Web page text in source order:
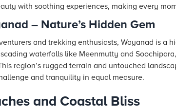
with soothing experiences, making every
– Nature’s Hidden Gem
and trekking enthusiasts, Wayanad is a
waterfalls like Meenmutty and
region’s rugged terrain and untouched
and tranquility in equal measure.
and Coastal Bliss